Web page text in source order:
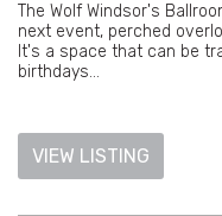
The Wolf Windsor's
next event, perched
It's a space that can be
birthdays...
VIEW LISTING